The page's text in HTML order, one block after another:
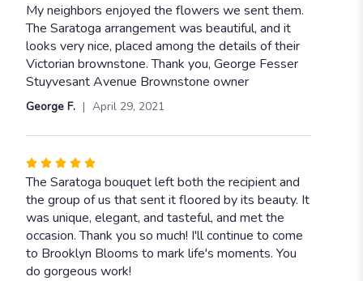
5
out
of
5
stars
My neighbors enjoyed the flowers we sent them.
The Saratoga arrangement was beautiful, and it
looks very nice, placed among the details of their
Victorian brownstone. Thank you, George Fesser
Stuyvesant Avenue Brownstone owner
George F. April 29, 2021
Rated
5
out
of
5
stars
The Saratoga bouquet left both the recipient and
the group of us that sent it floored by its beauty. It
was unique, elegant, and tasteful, and met the
occasion. Thank you so much! I'll continue to come
to Brooklyn Blooms to mark life's moments. You
do gorgeous work!